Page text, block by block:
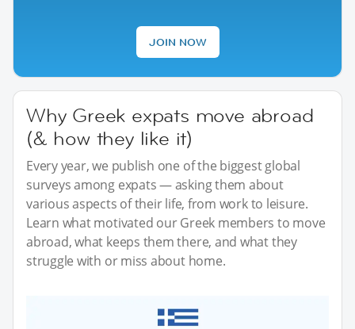
JOIN NOW
Why Greek expats move abroad
(& how they like it)
Every year, we publish one of the biggest global
surveys among expats — asking them about
various aspects of their life, from work to leisure.
Learn what motivated our Greek members to move
abroad, what keeps them there, and what they
struggle with or miss about home.